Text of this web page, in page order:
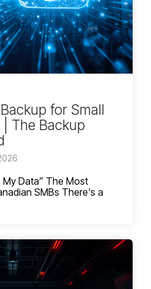
for Small
The Backup
Data” The Most
SMBs There's a